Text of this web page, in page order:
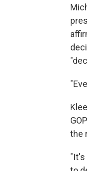
the
"It's